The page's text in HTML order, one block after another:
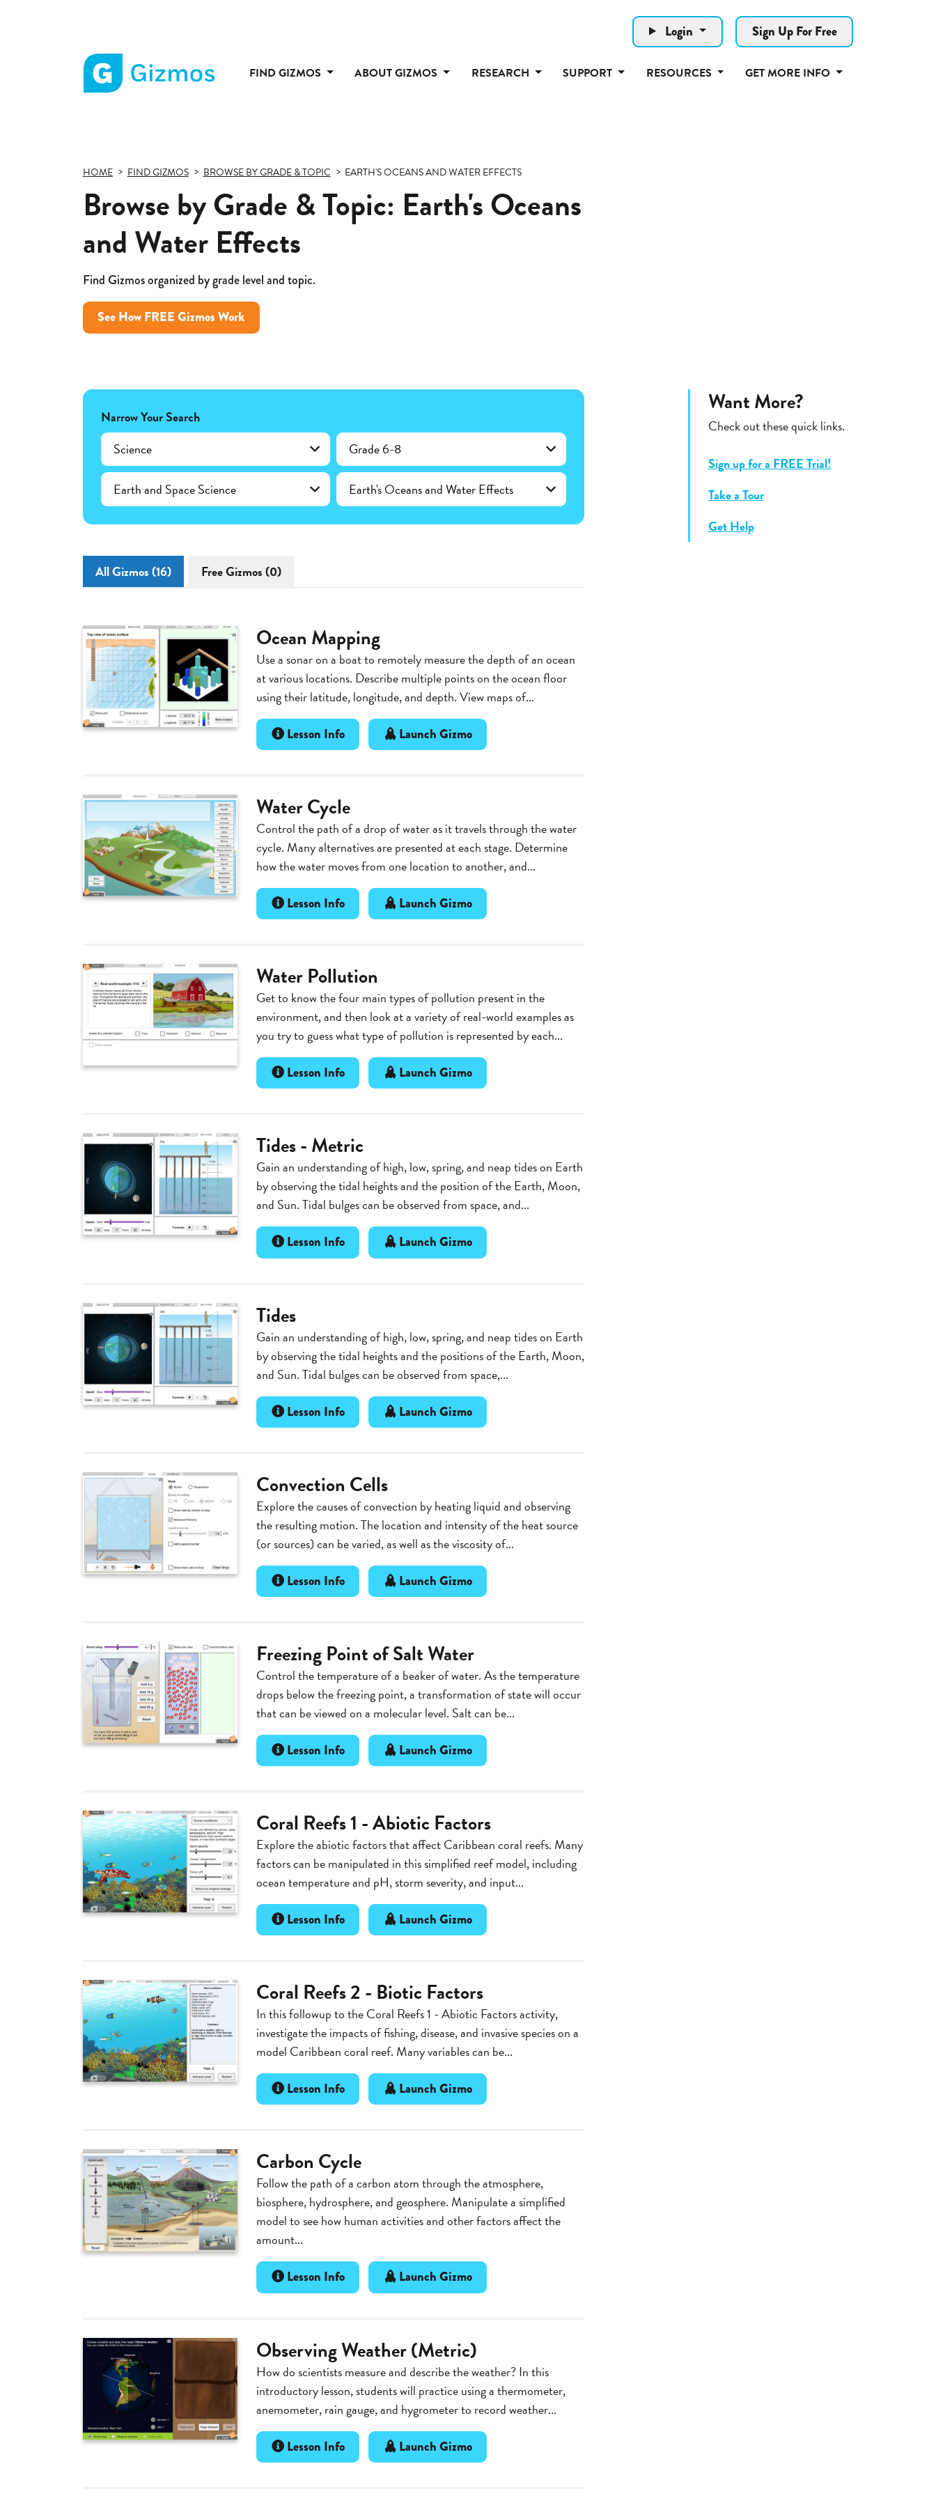
Login Sign Up For Free
FIND GIZMOS ABOUT GIZMOS RESEARCH SUPPORT RESOURCES GET MORE INFO
HOME FIND GIZMOS BROWSE BY GRADE & TOPIC EARTH'S OCEANS AND WATER EFFECTS
Browse by Grade & Topic: Earth's Oceans
and Water Effects
Find Gizmos organized by grade level and topic.
See How FREE Gizmos Work
Narrow Your Search
Science Grade 6-8
Earth and Space Science Earth's Oceans and Water Effects
All Gizmos (16) Free Gizmos (0)
Ocean Mapping
Use a sonar on a boat to remotely measure the depth of an ocean
at various locations. Describe multiple points on the ocean floor
using their latitude, longitude, and depth. View maps of...
Lesson Info Launch Gizmo
Water Cycle
Control the path of a drop of water as it travels through the water
cycle. Many alternatives are presented at each stage. Determine
how the water moves from one location to another, and...
Lesson Info Launch Gizmo
Water Pollution
Get to know the four main types of pollution present in the
environment, and then look at a variety of real-world examples as
you try to guess what type of pollution is represented by each...
Lesson Info Launch Gizmo
Tides - Metric
Gain an understanding of high, low, spring, and neap tides on Earth
by observing the tidal heights and the position of the Earth, Moon,
and Sun. Tidal bulges can be observed from space, and...
Lesson Info Launch Gizmo
Tides
Gain an understanding of high, low, spring, and neap tides on Earth
by observing the tidal heights and the positions of the Earth, Moon,
and Sun. Tidal bulges can be observed from space,...
Lesson Info Launch Gizmo
Convection Cells
Explore the causes of convection by heating liquid and observing
the resulting motion. The location and intensity of the heat source
(or sources) can be varied, as well as the viscosity of...
Lesson Info Launch Gizmo
Freezing Point of Salt Water
Control the temperature of a beaker of water. As the temperature
drops below the freezing point, a transformation of state will occur
that can be viewed on a molecular level. Salt can be...
Lesson Info Launch Gizmo
Coral Reefs 1 - Abiotic Factors
Explore the abiotic factors that affect Caribbean coral reefs. Many
factors can be manipulated in this simplified reef model, including
ocean temperature and pH, storm severity, and input...
Lesson Info Launch Gizmo
Coral Reefs 2 - Biotic Factors
In this followup to the Coral Reefs 1 - Abiotic Factors activity,
investigate the impacts of fishing, disease, and invasive species on a
model Caribbean coral reef. Many variables can be...
Lesson Info Launch Gizmo
Carbon Cycle
Follow the path of a carbon atom through the atmosphere,
biosphere, hydrosphere, and geosphere. Manipulate a simplified
model to see how human activities and other factors affect the
amount...
Lesson Info Launch Gizmo
Observing Weather (Metric)
How do scientists measure and describe the weather? In this
introductory lesson, students will practice using a thermometer,
anemometer, rain gauge, and hygrometer to record weather...
Lesson Info Launch Gizmo
Want More?
Check out these quick links.
Sign up for a FREE Trial!
Take a Tour
Get Help